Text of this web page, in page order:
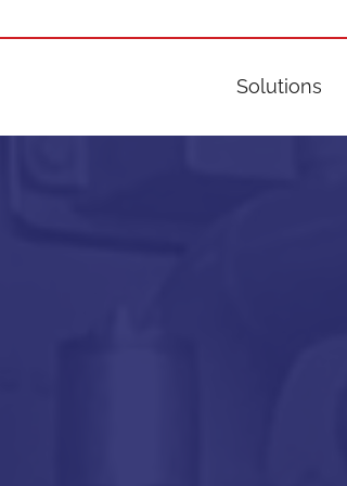
Solutions